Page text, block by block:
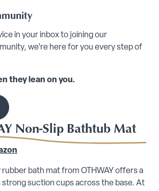
in your inbox to joining our
we’re here for you every step of
they lean on you.
Non-Slip Bathtub Mat
rubber bath mat from OTHWAY offers a
strong suction cups across the base. At